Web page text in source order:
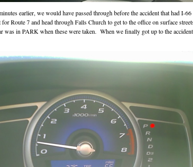
earlier, we would have passed through before the accident that had I-
for Route 7 and head through Falls Church to get to the office on surface
was in PARK when these were taken. When we finally got up to the